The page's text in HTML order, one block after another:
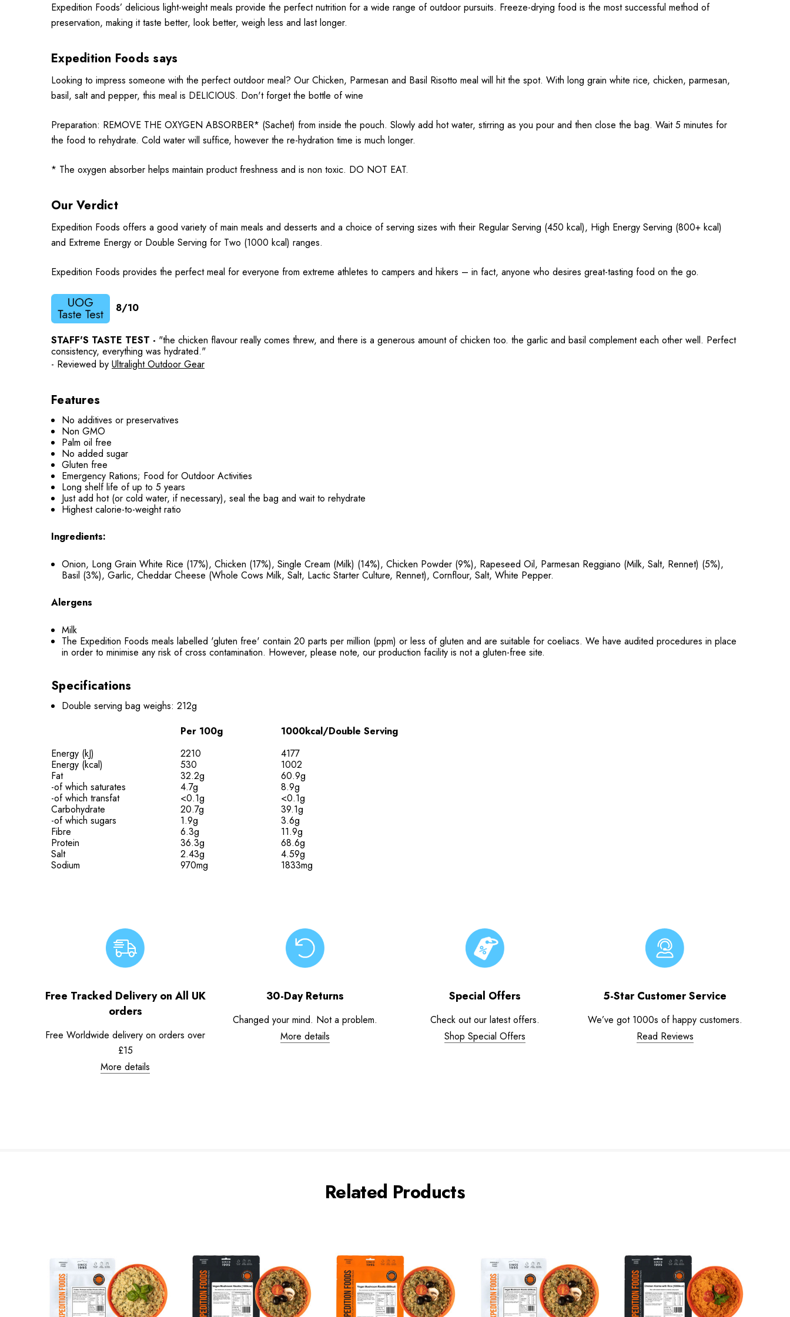
Expedition Foods’ delicious light-weight meals provide the perfect nutrition for a wide range of outdoor pursuits. Freeze-drying food is the most successful method of
preservation, making it taste better, look better, weigh less and last longer.
Expedition Foods says
Looking to impress someone with the perfect outdoor meal? Our Chicken, Parmesan and Basil Risotto meal will hit the spot. With long grain white rice, chicken, parmesan,
basil, salt and pepper, this meal is DELICIOUS. Don't forget the bottle of wine
Preparation: REMOVE THE OXYGEN ABSORBER* (Sachet) from inside the pouch. Slowly add hot water, stirring as you pour and then close the bag. Wait 5 minutes for
the food to rehydrate. Cold water will suffice, however the re-hydration time is much longer.
* The oxygen absorber helps maintain product freshness and is non toxic. DO NOT EAT.
Our Verdict
Expedition Foods offers a good variety of main meals and desserts and a choice of serving sizes with their Regular Serving (450 kcal), High Energy Serving (800+ kcal)
and Extreme Energy or Double Serving for Two (1000 kcal) ranges.
Expedition Foods provides the perfect meal for everyone from extreme athletes to campers and hikers – in fact, anyone who desires great-tasting food on the go.
8/10
STAFF'S TASTE TEST - "the chicken flavour really comes threw, and there is a generous amount of chicken too. the garlic and basil complement each other well. Perfect
consistency, everything was hydrated."
- Reviewed by Ultralight Outdoor Gear
Features
No additives or preservatives
Non GMO
Palm oil free
No added sugar
Gluten free
Emergency Rations; Food for Outdoor Activities
Long shelf life of up to 5 years
Just add hot (or cold water, if necessary), seal the bag and wait to rehydrate
Highest calorie-to-weight ratio
Ingredients:
Onion, Long Grain White Rice (17%), Chicken (17%), Single Cream (Milk) (14%), Chicken Powder (9%), Rapeseed Oil, Parmesan Reggiano (Milk, Salt, Rennet) (5%),
Basil (3%), Garlic, Cheddar Cheese (Whole Cows Milk, Salt, Lactic Starter Culture, Rennet), Cornflour, Salt, White Pepper.
Alergens
Milk
The Expedition Foods meals labelled 'gluten free' contain 20 parts per million (ppm) or less of gluten and are suitable for coeliacs. We have audited procedures in place
in order to minimise any risk of cross contamination. However, please note, our production facility is not a gluten-free site.
Specifications
Double serving bag weighs: 212g
Per 100g
1000kcal/Double Serving
Energy (kJ)
2210
4177
Energy (kcal)
530
1002
Fat
32.2g
60.9g
-of which saturates
4.7g
8.9g
-of which transfat
<0.1g
<0.1g
Carbohydrate
20.7g
39.1g
-of which sugars
1.9g
3.6g
Fibre
6.3g
11.9g
Protein
36.3g
68.6g
Salt
2.43g
4.59g
Sodium
970mg 1833mg
Free Tracked Delivery on All UK
orders
Free Worldwide delivery on orders over
£15
More details
30-Day Returns
Changed your mind. Not a problem.
More details
Special Offers
Check out our latest offers.
Shop Special Offers
5-Star Customer Service
We’ve got 1000s of happy customers.
Read Reviews
Related Products